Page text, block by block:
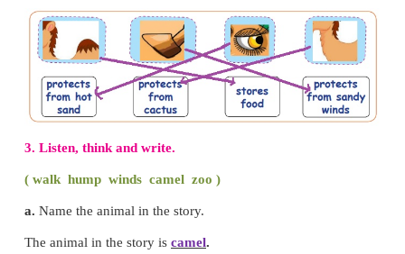
Let us understand
1. Tick ( ✔) the correct one.